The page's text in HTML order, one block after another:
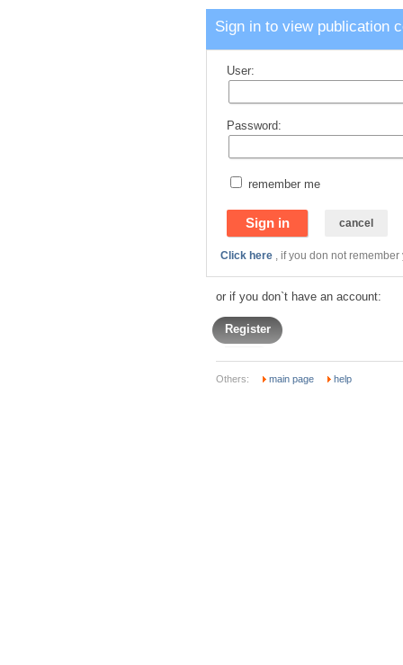
Sign in to view publication
User:
Password:
remember me
Click here , if you don not
or if you don`t have an account:
Register
Others: main page help